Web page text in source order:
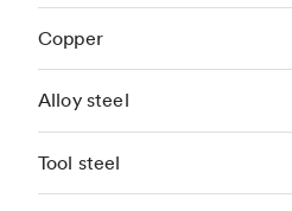
Copper
Alloy steel
Tool steel